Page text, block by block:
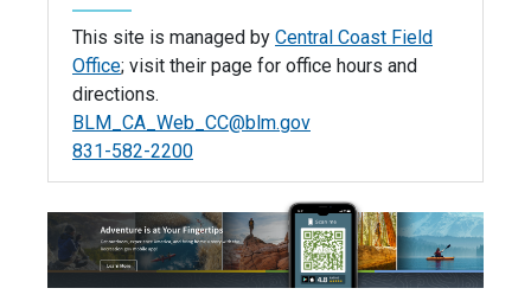
This site is managed by Central Coast Field
Office; visit their page for office hours and
directions.
BLM_CA_Web_CC@blm.gov
831-582-2200